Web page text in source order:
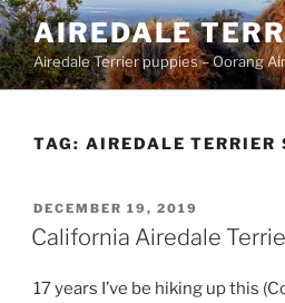
Skip
to
content
AIREDALE
Airedale Terrier puppies – Oorang
TAG: AIREDALE TERRIER
POSTED
ON
DECEMBER 19, 2019
California Airedale
17 years I’ve be hiking up this